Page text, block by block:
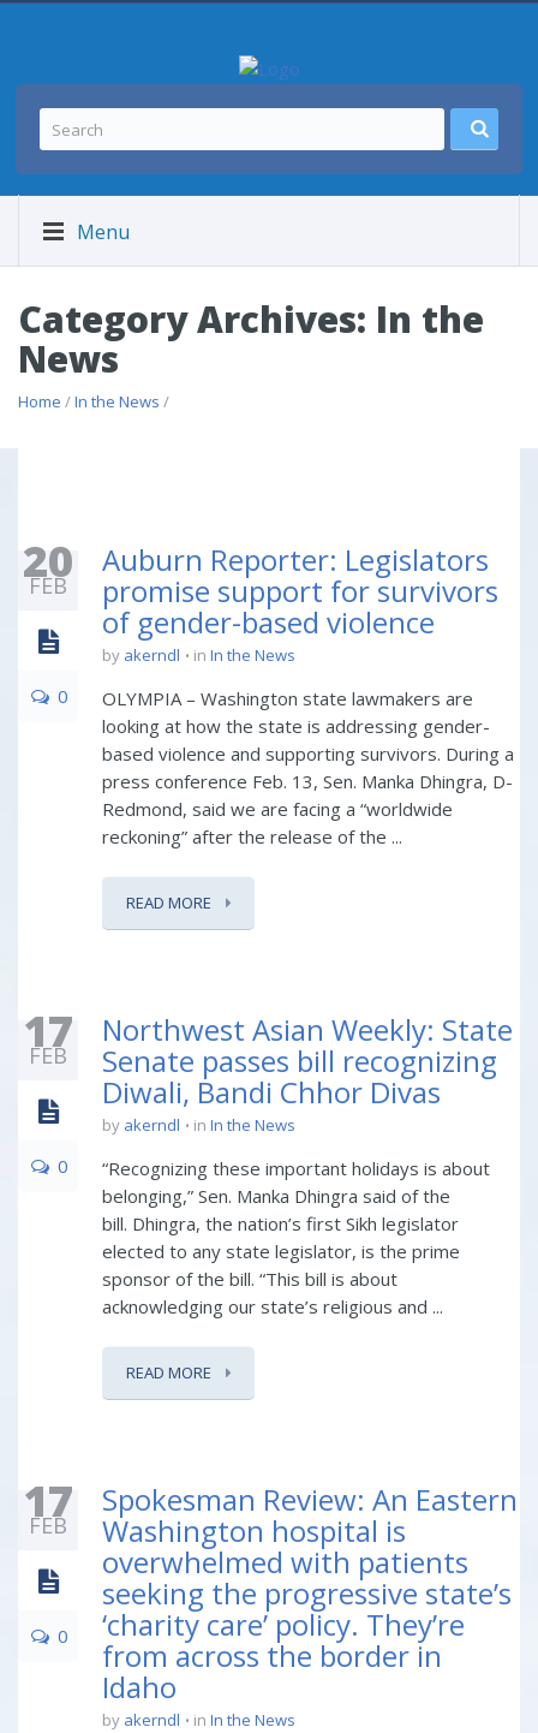
Menu
Category Archives: In the
News
Home /In the News /
20
FEB
0
Auburn Reporter: Legislators
promise support for survivors
of gender-based violence
by akerndl in In the News
OLYMPIA – Washington state lawmakers are
looking at how the state is addressing gender-
based violence and supporting survivors. During a
press conference Feb. 13, Sen. Manka Dhingra, D-
Redmond, said we are facing a “worldwide
reckoning” after the release of the ...
READ MORE
17
FEB
0
Northwest Asian Weekly: State
Senate passes bill recognizing
Diwali, Bandi Chhor Divas
by akerndl in In the News
“Recognizing these important holidays is about
belonging,” Sen. Manka Dhingra said of the
bill. Dhingra, the nation’s first Sikh legislator
elected to any state legislator, is the prime
sponsor of the bill. “This bill is about
acknowledging our state’s religious and ...
READ MORE
17
FEB
0
Spokesman Review: An Eastern
Washington hospital is
overwhelmed with patients
seeking the progressive state’s
‘charity care’ policy. They’re
from across the border in
Idaho
by akerndl in In the News